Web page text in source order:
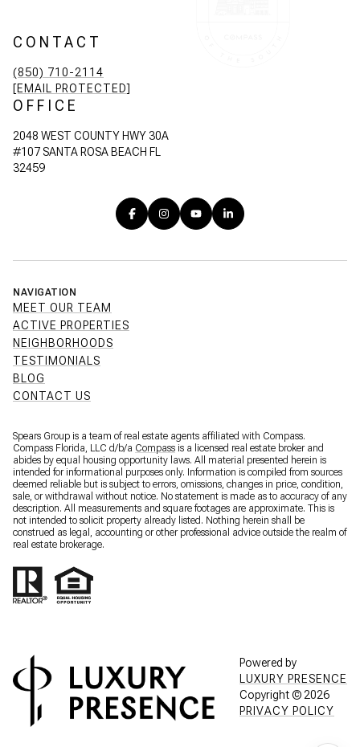
CONTACT
(850) 710-2114
[EMAIL PROTECTED]
OFFICE
2048 WEST COUNTY HWY 30A
#107 SANTA ROSA BEACH FL
32459
NAVIGATION
MEET OUR TEAM
ACTIVE PROPERTIES
NEIGHBORHOODS
TESTIMONIALS
BLOG
CONTACT US
Spears Group is a team of real estate agents affiliated with Compass.
Compass Florida, LLC d/b/a Compass is a licensed real estate broker and
abides by equal housing opportunity laws. All material presented herein is
intended for informational purposes only. Information is compiled from sources
deemed reliable but is subject to errors, omissions, changes in price, condition,
sale, or withdrawal without notice. No statement is made as to accuracy of any
description. All measurements and square footages are approximate. This is
not intended to solicit property already listed. Nothing herein shall be
construed as legal, accounting or other professional advice outside the realm of
real estate brokerage.
Powered by
LUXURY PRESENCE
Copyright ©2026
PRIVACY POLICY